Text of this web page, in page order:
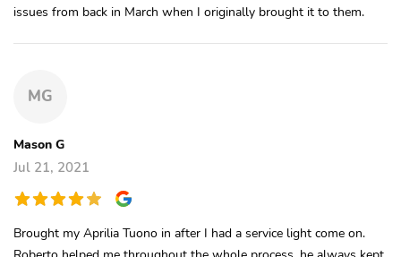
issues from back in March when I originally brought it to them.
MG
Mason G
Jul 21, 2021
Brought my Aprilia Tuono in after I had a service light come on.